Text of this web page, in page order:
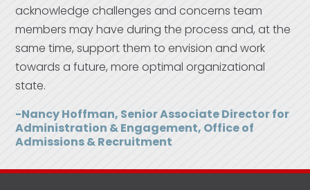
acknowledge challenges and concerns team
members may have during the process and, at the
same time, support them to envision and work
towards a future, more optimal organizational
state.
-Nancy Hoffman, Senior Associate Director for
Administration & Engagement, Office of
Admissions & Recruitment